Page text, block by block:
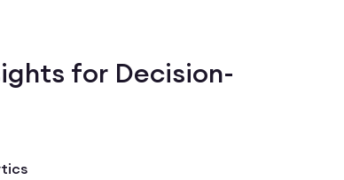
for Decision-